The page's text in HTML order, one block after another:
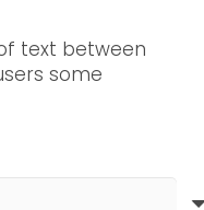
text between
some